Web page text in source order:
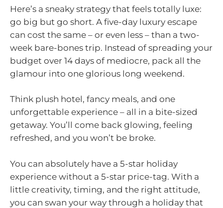
Here’s a sneaky strategy that feels totally luxe:
go big but go short. A five-day luxury escape
can cost the same – or even less – than a two-
week bare-bones trip. Instead of spreading your
budget over 14 days of mediocre, pack all the
glamour into one glorious long weekend.
Think plush hotel, fancy meals, and one
unforgettable experience – all in a bite-sized
getaway. You’ll come back glowing, feeling
refreshed, and you won’t be broke.
You can absolutely have a 5-star holiday
experience without a 5-star price-tag. With a
little creativity, timing, and the right attitude,
you can swan your way through a holiday that